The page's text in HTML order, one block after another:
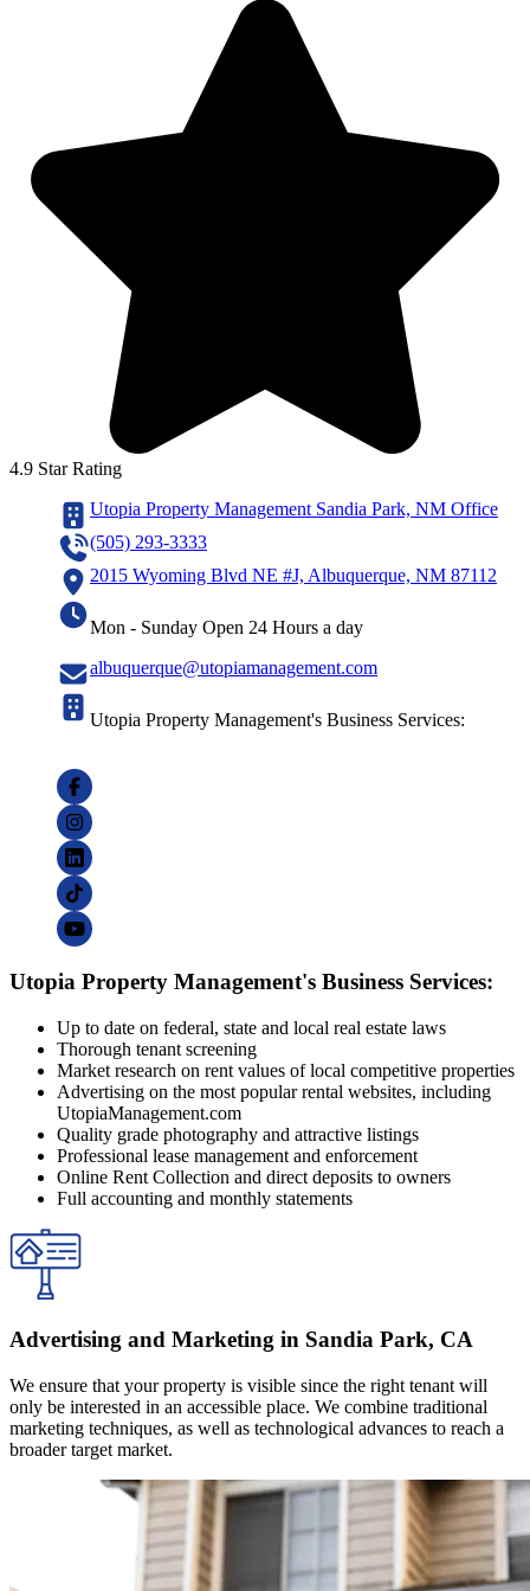
4.9 Star Rating
Utopia Property Management Sandia Park, NM Office
(505) 293-3333
2015 Wyoming Blvd NE #J, Albuquerque, NM 87112
Mon - Sunday Open 24 Hours a day
albuquerque@utopiamanagement.com
Utopia Property Management's Business Services:
Utopia Property Management's Business Services:
Up to date on federal, state and local real estate laws
Thorough tenant screening
Market research on rent values of local competitive properties
Advertising on the most popular rental websites, including
UtopiaManagement.com
Quality grade photography and attractive listings
Professional lease management and enforcement
Online Rent Collection and direct deposits to owners
Full accounting and monthly statements
Advertising and Marketing in Sandia Park, CA
We ensure that your property is visible since the right tenant will
only be interested in an accessible place. We combine traditional
marketing techniques, as well as technological advances to reach a
broader target market.